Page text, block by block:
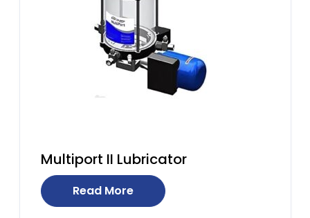
Multiport II Lubricator
Read More